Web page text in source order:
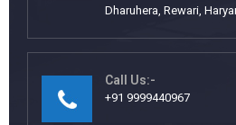
Dharuhera, Rewari,
Call Us:-
+91 9999440967